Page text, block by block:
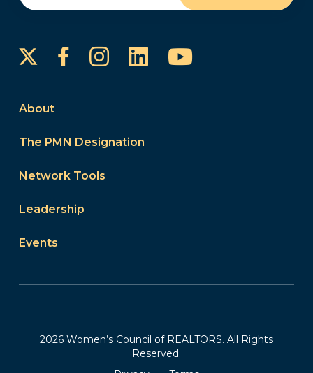
FacebookInstagram
LinkedInYouTube
About
The PMN Designation
Network Tools
Leadership
Events
2026 Women’s Council of REALTORS. All Rights
Reserved.